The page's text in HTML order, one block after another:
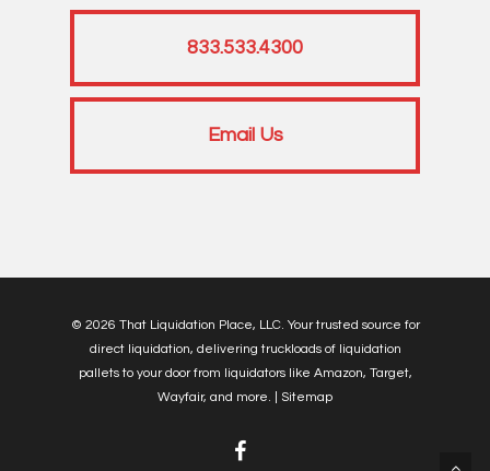
833.533.4300
Email Us
© 2026 That Liquidation Place, LLC. Your trusted source for
direct liquidation, delivering truckloads of liquidation
pallets to your door from liquidators like Amazon, Target,
Wayfair, and more. | Sitemap